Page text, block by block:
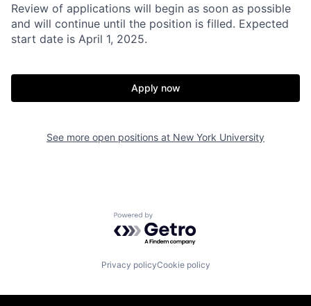
Review of applications will begin as soon as possible
and will continue until the position is filled. Expected
start date is April 1, 2025.
Apply now
See more open positions at New York University
Powered by Getro.com
Privacy policyCookie policy